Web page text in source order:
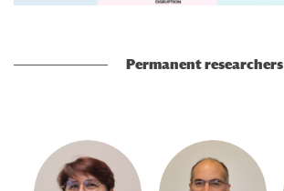
Permanent researchers